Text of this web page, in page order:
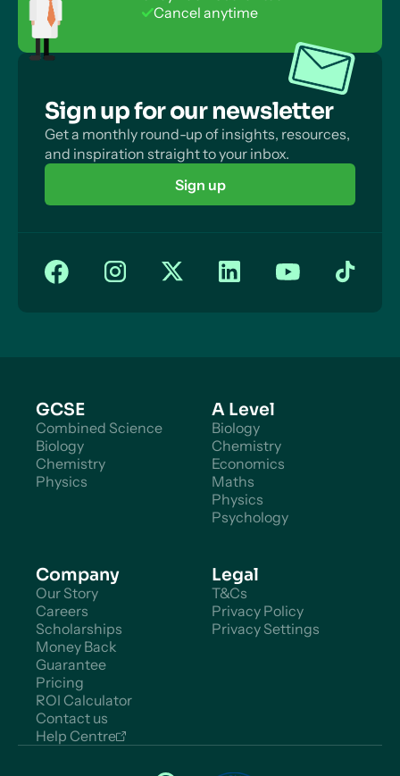
Cancel anytime
Sign up for our newsletter
Get a monthly round-up of insights, resources,
and inspiration straight to your inbox.
Sign up
GCSE
Combined Science
Biology
Chemistry
Physics
A Level
Biology
Chemistry
Economics
Maths
Physics
Psychology
Company
Our Story
Careers
Scholarships
Money Back
Guarantee
Pricing
ROI Calculator
Contact us
Help Centre
Legal
T&Cs
Privacy Policy
Privacy Settings